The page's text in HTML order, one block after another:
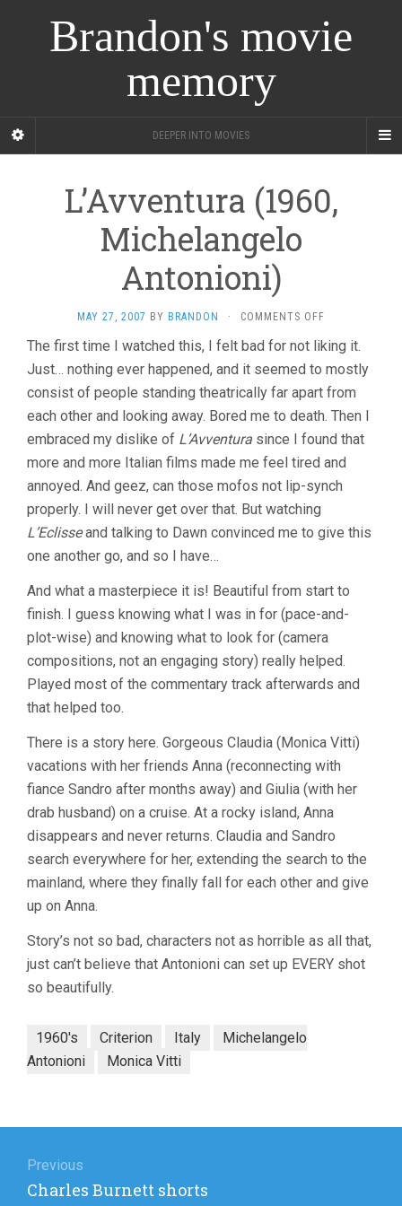
Brandon's movie
memory
DEEPER INTO MOVIES
L’Avventura (1960,
Michelangelo
Antonioni)
MAY 27, 2007 BY BRANDON · COMMENTS OFF
(1960,
ANTONIONI)
The first time I watched this, I felt bad for not liking it.
Just… nothing ever happened, and it seemed to mostly
consist of people standing theatrically far apart from
each other and looking away. Bored me to death. Then I
embraced my dislike of L’Avventura since I found that
more and more Italian films made me feel tired and
annoyed. And geez, can those mofos not lip-synch
properly. I will never get over that. But watching
L’Eclisseand talking to Dawn convinced me to give this
one another go, and so I have…
And what a masterpiece it is! Beautiful from start to
finish. I guess knowing what I was in for (pace-and-
plot-wise) and knowing what to look for (camera
compositions, not an engaging story) really helped.
Played most of the commentary track afterwards and
that helped too.
There is a story here. Gorgeous Claudia (Monica Vitti)
vacations with her friends Anna (reconnecting with
fiance Sandro after months away) and Giulia (with her
drab husband) on a cruise. At a rocky island, Anna
disappears and never returns. Claudia and Sandro
search everywhere for her, extending the search to the
mainland, where they finally fall for each other and give
up on Anna.
Story’s not so bad, characters not as horrible as all that,
just can’t believe that Antonioni can set up EVERY shot
so beautifully.
1960's Criterion Italy
Michelangelo
Antonioni
Monica Vitti
navigation
Previous
Previous
Charles Burnett shorts